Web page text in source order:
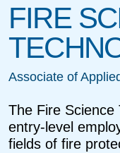
FIRE
Associate of
The Fire Science
entry-level
fields of fire